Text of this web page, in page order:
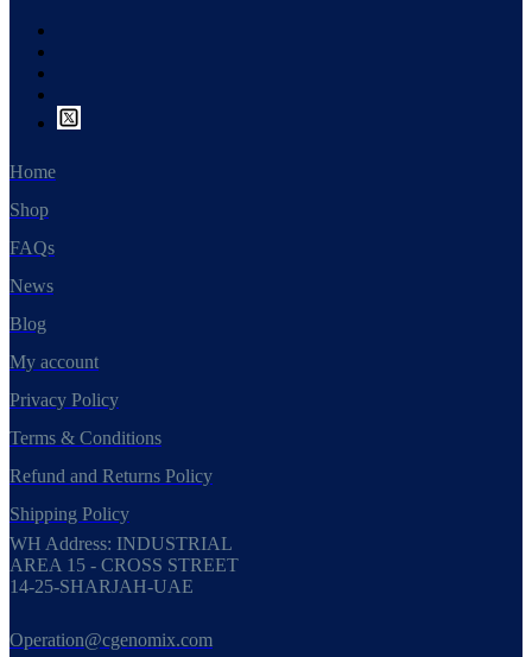
Home
Shop
FAQs
News
Blog
My account
Privacy Policy
Terms & Conditions
Refund and Returns Policy
Shipping Policy
WH Address: INDUSTRIAL
AREA 15 - CROSS STREET
14-25-SHARJAH-UAE
Operation@cgenomix.com